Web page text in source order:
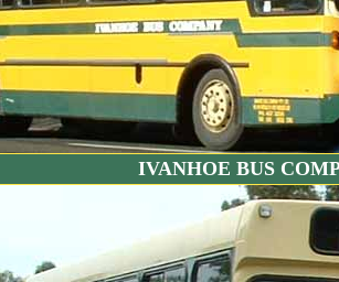
IVANHOE BUS